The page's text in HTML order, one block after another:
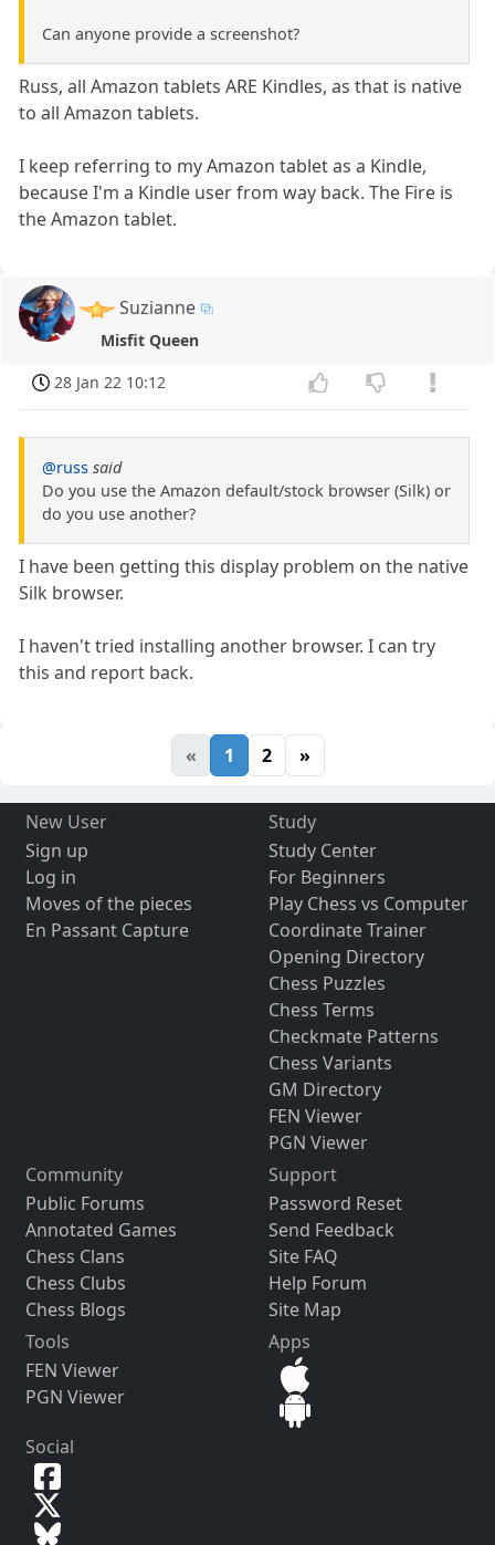
Can anyone provide a screenshot?
Russ, all Amazon tablets ARE Kindles, as that is native
to all Amazon tablets.
I keep referring to my Amazon tablet as a Kindle,
because I'm a Kindle user from way back. The Fire is
the Amazon tablet.
Suzianne
Misfit Queen
28 Jan 22 10:12
@russ said
Do you use the Amazon default/stock browser (Silk) or
do you use another?
I have been getting this display problem on the native
Silk browser.
I haven't tried installing another browser. I can try
this and report back.
« 1 2 »
New User
Sign up
Log in
Moves of the pieces
En Passant Capture
Study
Study Center
For Beginners
Play Chess vs Computer
Coordinate Trainer
Opening Directory
Chess Puzzles
Chess Terms
Checkmate Patterns
Chess Variants
GM Directory
FEN Viewer
PGN Viewer
Community
Public Forums
Annotated Games
Chess Clans
Chess Clubs
Chess Blogs
Support
Password Reset
Send Feedback
Site FAQ
Help Forum
Site Map
Tools
FEN Viewer
PGN Viewer
Apps
Social